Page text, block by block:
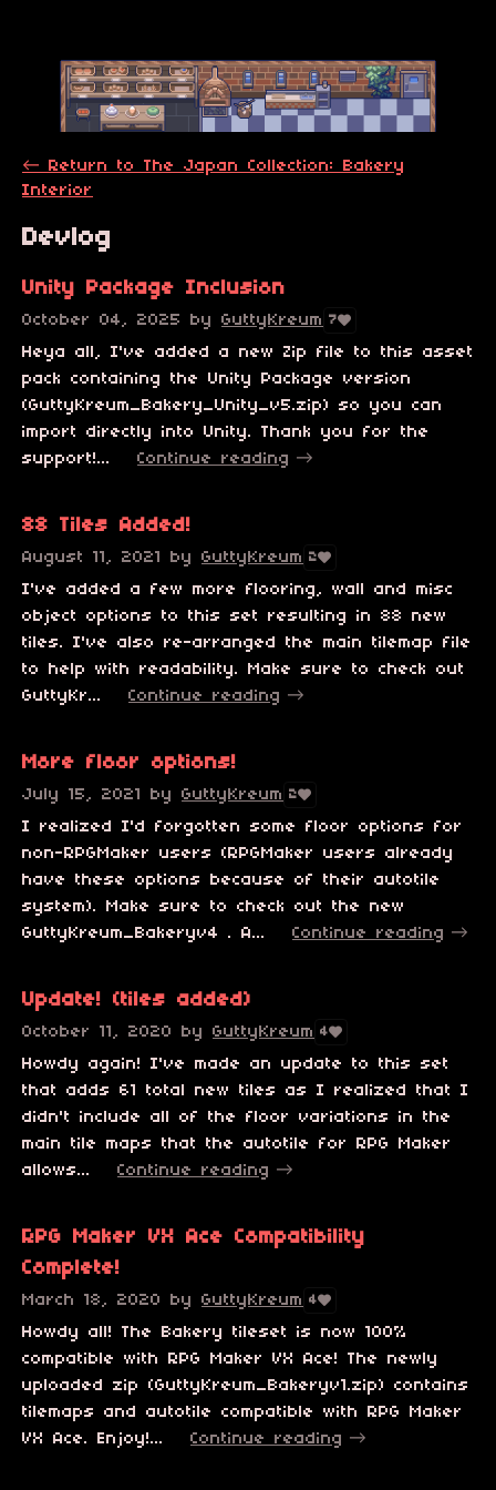
← Return to The Japan Collection: Bakery
Interior
Devlog
Unity Package Inclusion
October 04, 2025 by GuttyKreum 7
Heya all, I've added a new Zip file to this asset
pack containing the Unity Package version
(GuttyKreum_Bakery_Unity_v5.zip) so you can
import directly into Unity. Thank you for the
support!...
Continue reading
88 Tiles Added!
August 11, 2021 by GuttyKreum 2
I've added a few more flooring, wall and misc
object options to this set resulting in 88 new
tiles. I've also re-arranged the main tilemap file
to help with readability. Make sure to check out
GuttyKr...
Continue reading
More floor options!
July 15, 2021 by GuttyKreum 2
I realized I'd forgotten some floor options for
non-RPGMaker users (RPGMaker users already
have these options because of their autotile
system). Make sure to check out the new
GuttyKreum_Bakeryv4 . A...
Continue reading
Update! (tiles added)
October 11, 2020 by GuttyKreum 4
Howdy again! I've made an update to this set
that adds 61 total new tiles as I realized that I
didn't include all of the floor variations in the
main tile maps that the autotile for RPG Maker
allows...
Continue reading
RPG Maker VX Ace Compatibility
Complete!
March 18, 2020 by GuttyKreum 4
Howdy all! The Bakery tileset is now 100%
compatible with RPG Maker VX Ace! The newly
uploaded zip (GuttyKreum_Bakeryv1.zip) contains
tilemaps and autotile compatible with RPG Maker
VX Ace. Enjoy!...
Continue reading